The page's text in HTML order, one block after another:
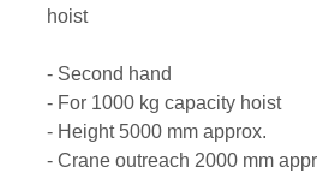
hoist
- Second hand
- For 1000 kg capacity hoist
- Height 5000 mm approx.
- Crane outreach 2000 mm